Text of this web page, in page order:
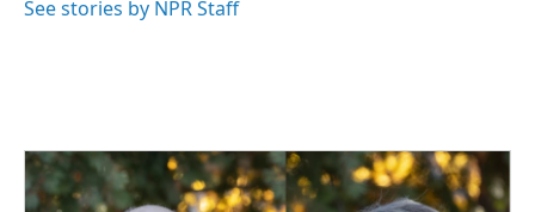
See stories by NPR Staff